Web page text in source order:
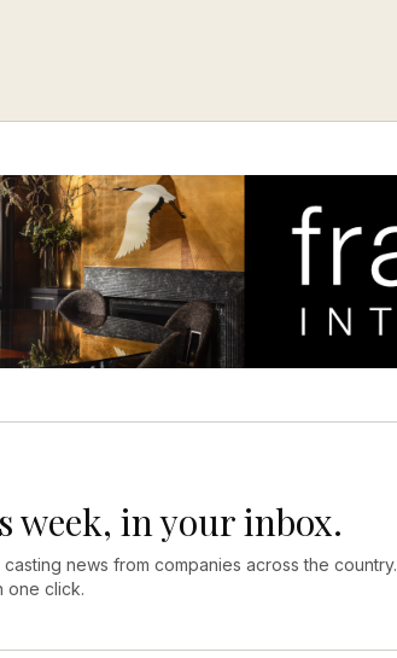
week, in your inbox.
news from companies across the country.
one click.